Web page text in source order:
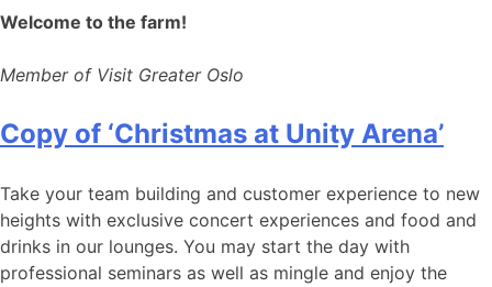
Welcome to the farm!
Member of Visit Greater Oslo
Copy of ‘Christmas at Unity Arena’
Take your team building and customer experience to new
heights with exclusive concert experiences and food and
drinks in our lounges. You may start the day with
professional seminars as well as mingle and enjoy the